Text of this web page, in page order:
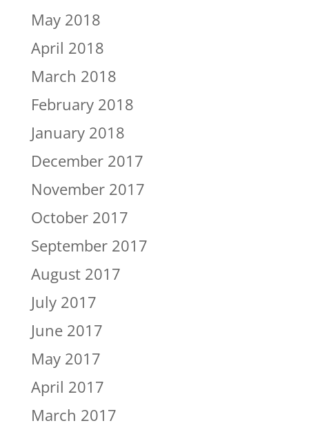
May 2018
April 2018
March 2018
February 2018
January 2018
December 2017
November 2017
October 2017
September 2017
August 2017
July 2017
June 2017
May 2017
April 2017
March 2017